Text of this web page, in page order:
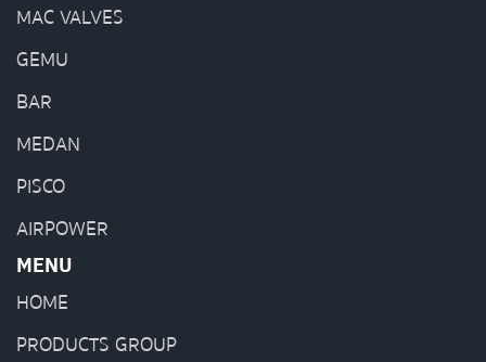
MAC VALVES
GEMU
BAR
MEDAN
PISCO
AIRPOWER
MENU
HOME
PRODUCTS GROUP